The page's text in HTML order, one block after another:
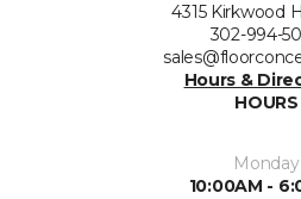
4315 Kirkwood
302-994-
Hours &
HOURS
Monday
10:00AM -